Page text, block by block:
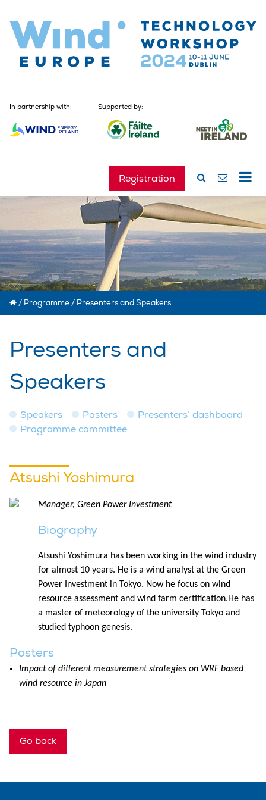
In partnership with: Supported by:
Registration
/ Programme / Presenters and Speakers
Presenters and
Speakers
Speakers Posters
Presenters’ dashboard
Programme committee
Atsushi Yoshimura
Manager, Green Power Investment
Biography
Atsushi Yoshimura has been working in the wind industry
for almost 10 years. He is a wind analyst at the Green
Power Investment in Tokyo. Now he focus on wind
resource assessment and wind farm certification.He has
a master of meteorology of the university Tokyo and
studied typhoon genesis.
Posters
Impact of different measurement strategies on WRF based
wind resource in Japan
Go back